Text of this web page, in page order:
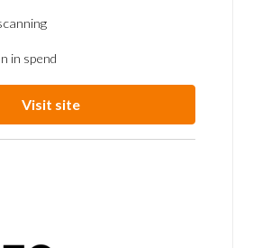
in spend
Visit site